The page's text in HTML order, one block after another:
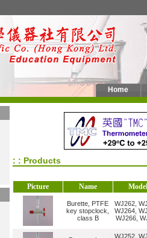
Home
: : Products
Picture Name Model
Burette, PTFE
key stopclock,
class B
WJ262,
WJ264,
WJ266,
WJ252,